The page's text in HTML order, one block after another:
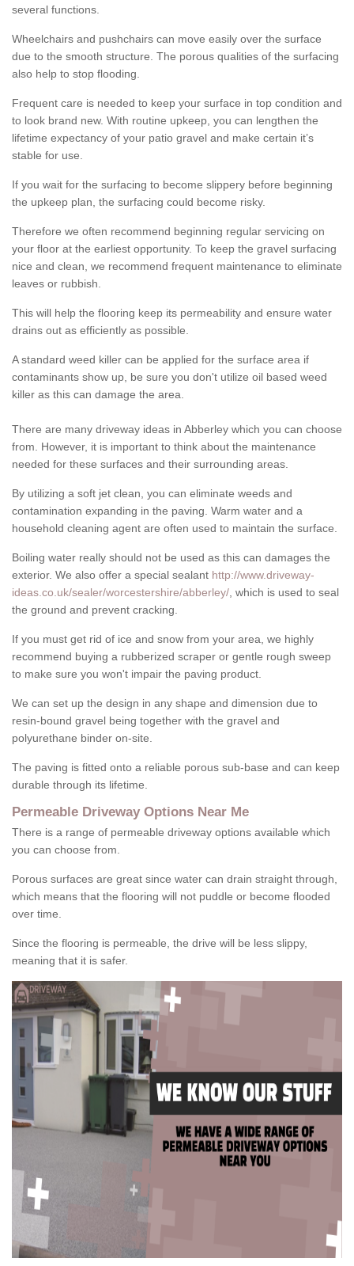
several functions.
Wheelchairs and pushchairs can move easily over the surface
due to the smooth structure. The porous qualities of the surfacing
also help to stop flooding.
Frequent care is needed to keep your surface in top condition and
to look brand new. With routine upkeep, you can lengthen the
lifetime expectancy of your patio gravel and make certain it’s
stable for use.
If you wait for the surfacing to become slippery before beginning
the upkeep plan, the surfacing could become risky.
Therefore we often recommend beginning regular servicing on
your floor at the earliest opportunity. To keep the gravel surfacing
nice and clean, we recommend frequent maintenance to eliminate
leaves or rubbish.
This will help the flooring keep its permeability and ensure water
drains out as efficiently as possible.
A standard weed killer can be applied for the surface area if
contaminants show up, be sure you don't utilize oil based weed
killer as this can damage the area.
There are many driveway ideas in Abberley which you can choose
from. However, it is important to think about the maintenance
needed for these surfaces and their surrounding areas.
By utilizing a soft jet clean, you can eliminate weeds and
contamination expanding in the paving. Warm water and a
household cleaning agent are often used to maintain the surface.
Boiling water really should not be used as this can damages the
exterior. We also offer a special sealant http://www.driveway-
ideas.co.uk/sealer/worcestershire/abberley/ , which is used to seal
the ground and prevent cracking.
If you must get rid of ice and snow from your area, we highly
recommend buying a rubberized scraper or gentle rough sweep
to make sure you won't impair the paving product.
We can set up the design in any shape and dimension due to
resin-bound gravel being together with the gravel and
polyurethane binder on-site.
The paving is fitted onto a reliable porous sub-base and can keep
durable through its lifetime.
Permeable Driveway Options Near Me
There is a range of permeable driveway options available which
you can choose from.
Porous surfaces are great since water can drain straight through,
which means that the flooring will not puddle or become flooded
over time.
Since the flooring is permeable, the drive will be less slippy,
meaning that it is safer.